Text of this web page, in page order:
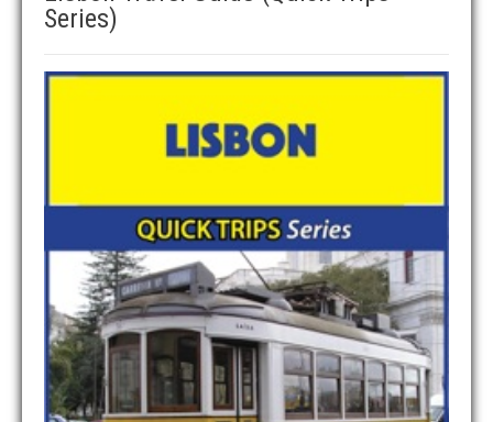
Series)